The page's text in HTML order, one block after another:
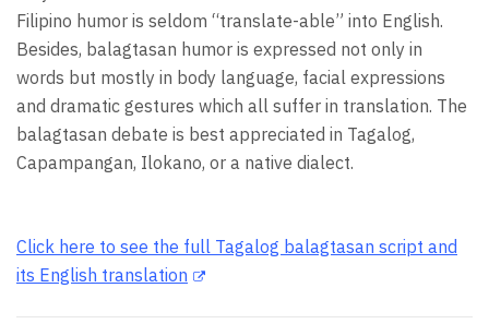
Filipino humor is seldom “translate-able” into English.
Besides, balagtasan humor is expressed not only in
words but mostly in body language, facial expressions
and dramatic gestures which all suffer in translation. The
balagtasan debate is best appreciated in Tagalog,
Capampangan, Ilokano, or a native dialect.
Click here to see the full Tagalog balagtasan script and
its English translation